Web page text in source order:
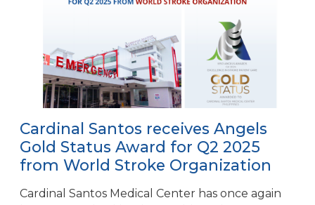
Cardinal Santos receives Angels
Gold Status Award for Q2 2025
from World Stroke Organization
Cardinal Santos Medical Center has once again